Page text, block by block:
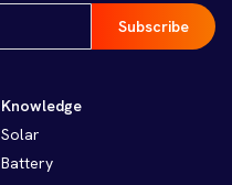
Knowledge
Solar
Battery